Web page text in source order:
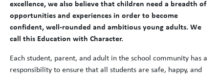
excellence, we also believe that children need a breadth of
opportunities and experiences in order to become
confident, well-rounded and ambitious young adults. We
call this Education with Character.
Each student, parent, and adult in the school community has a
responsibility to ensure that all students are safe, happy, and